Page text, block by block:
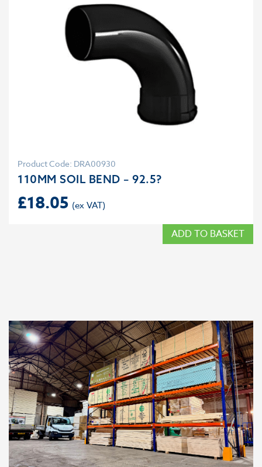
Product Code: DRA00930
110MM SOIL BEND – 92.5?
£18.05
ADD TO BASKET